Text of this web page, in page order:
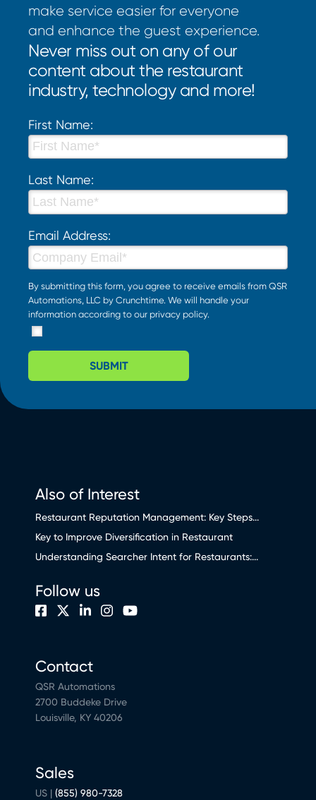
make service easier for everyone
and enhance the guest experience.
Never miss out on any of our
content about the restaurant
industry, technology and more!
First Name:
Last Name:
Email Address:
By submitting this form, you agree to receive emails from QSR
Automations, LLC by Crunchtime. We will handle your
information according to our privacy policy.
SUBMIT
Also of Interest
Restaurant Reputation Management: Key Steps...
Key to Improve Diversification in Restaurant
Understanding Searcher Intent for Restaurants:...
Contact
QSR Automations
2700 Buddeke Drive
Louisville, KY 40206
Sales
US | (855) 980-7328
Follow us